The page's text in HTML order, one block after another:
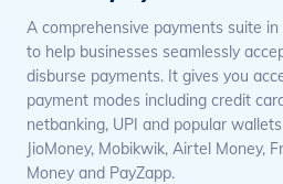
A comprehensive payments suite
to help businesses seamlessly
disburse payments. It gives you
payment modes including credit
netbanking, UPI and popular
JioMoney, Mobikwik, Airtel Money,
Money and PayZapp.